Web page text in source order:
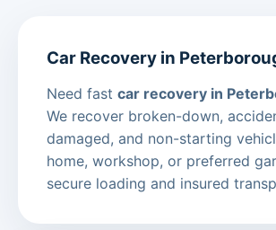
Car Recovery in
Need fast car recovery in
We recover broken-down,
damaged, and non-starting
home, workshop, or preferred
secure loading and insured